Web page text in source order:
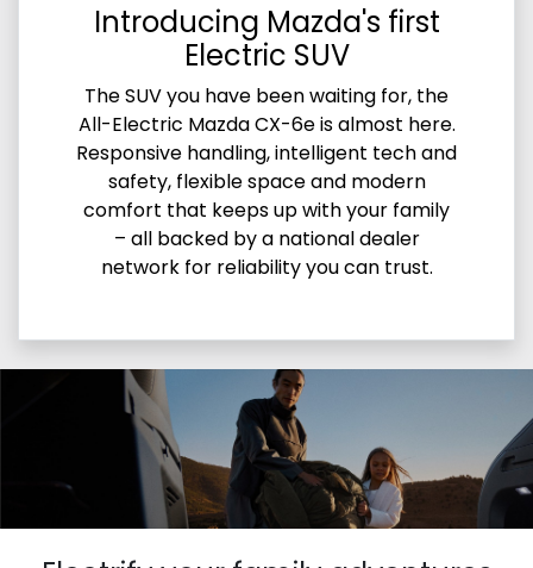
Introducing Mazda's first
Electric SUV
The SUV you have been waiting for, the
All-Electric Mazda CX-6e is almost here.
Responsive handling, intelligent tech and
safety, flexible space and modern
comfort that keeps up with your family
– all backed by a national dealer
network for reliability you can trust.